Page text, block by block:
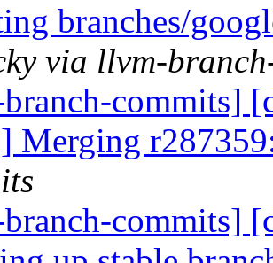
branches/
via llvm-
commits]
Merging
commits]